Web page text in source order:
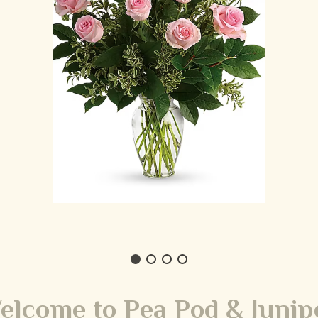
to Pea Pod &